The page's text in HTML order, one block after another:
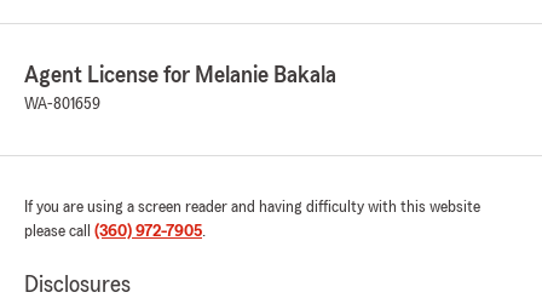
Agent License for Melanie Bakala
WA-801659
If you are using a screen reader and having difficulty with this website
please call (360) 972-7905.
Disclosures